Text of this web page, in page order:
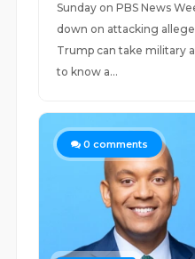
Sunday on PBS News
down on attacking
Trump can take military
to know a...
0 comments